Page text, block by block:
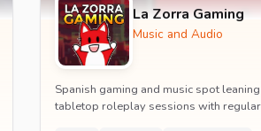
La Zorra Gaming
Music and Audio
Spanish gaming and music spot
tabletop roleplay sessions with